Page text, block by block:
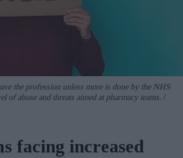
the profession unless more is done by the NHS
of abuse and threats aimed at pharmacy teams.
facing increased